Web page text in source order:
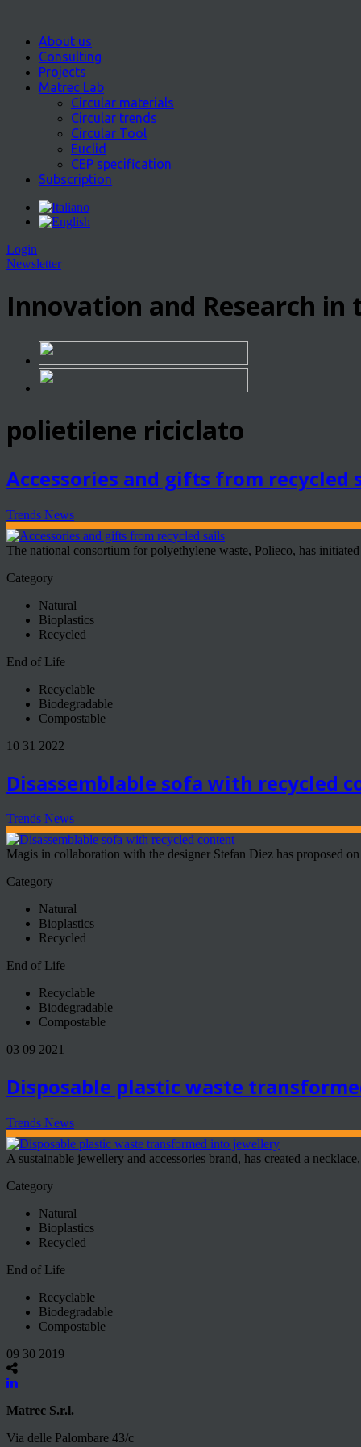
About us
Consulting
Projects
Matrec Lab
Circular materials
Circular trends
Circular Tool
Euclid
CEP specification
Subscription
Login
Newsletter
Innovation and Research
polietilene riciclato
Accessories and gifts from recycled
Trends News
The national consortium for polyethylene waste, Polieco, has
Category
Natural
Bioplastics
Recycled
End of Life
Recyclable
Biodegradable
Compostable
10 31 2022
Disassemblable sofa with recycled
Trends News
Magis in collaboration with the designer Stefan Diez has proposed
Category
Natural
Bioplastics
Recycled
End of Life
Recyclable
Biodegradable
Compostable
03 09 2021
Disposable plastic waste
Trends News
A sustainable jewellery and accessories brand, has created a
Category
Natural
Bioplastics
Recycled
End of Life
Recyclable
Biodegradable
Compostable
09 30 2019
Matrec S.r.l.
Via delle Palombare 43/c